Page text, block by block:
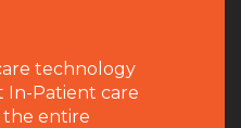
technology
In-Patient care
entire